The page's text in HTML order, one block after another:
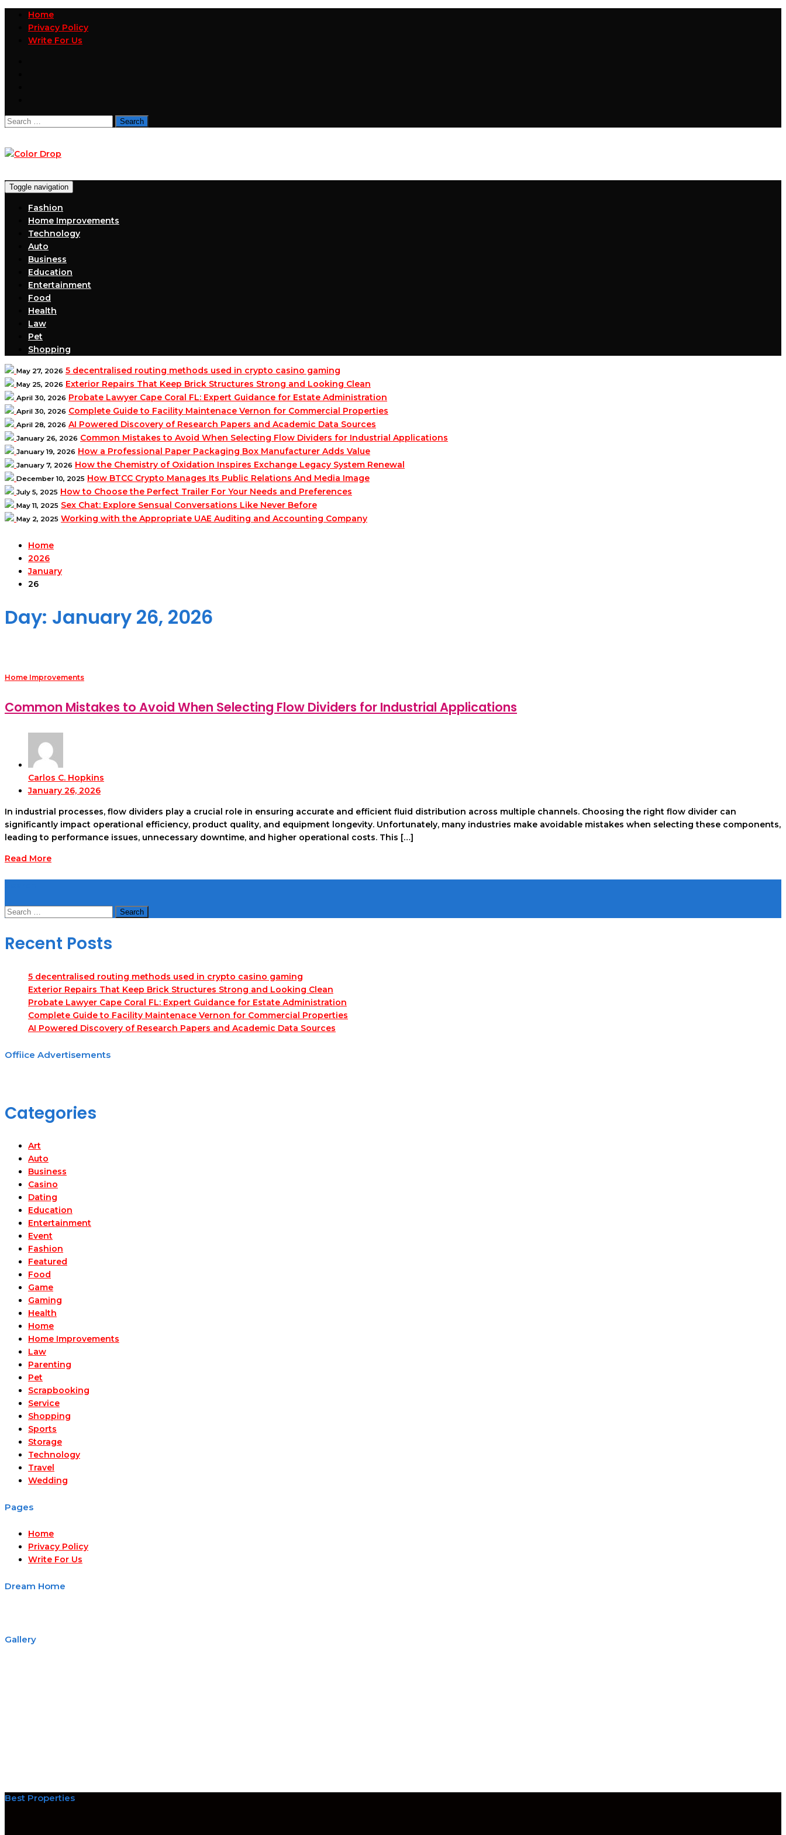
Home
Privacy Policy
Write For Us
Search
Toggle navigation
Fashion
Home Improvements
Technology
Auto
Business
Education
Entertainment
Food
Health
Law
Pet
Shopping
May 27, 2026 5 decentralised routing methods used in crypto casino gaming
May 25, 2026 Exterior Repairs That Keep Brick Structures Strong and Looking Clean
April 30, 2026 Probate Lawyer Cape Coral FL: Expert Guidance for Estate Administration
April 30, 2026 Complete Guide to Facility Maintenace Vernon for Commercial Properties
April 28, 2026 AI Powered Discovery of Research Papers and Academic Data Sources
January 26, 2026 Common Mistakes to Avoid When Selecting Flow Dividers for Industrial Applications
January 19, 2026 How a Professional Paper Packaging Box Manufacturer Adds Value
January 7, 2026 How the Chemistry of Oxidation Inspires Exchange Legacy System Renewal
December 10, 2025 How BTCC Crypto Manages Its Public Relations And Media Image
July 5, 2025 How to Choose the Perfect Trailer For Your Needs and Preferences
May 11, 2025 Sex Chat: Explore Sensual Conversations Like Never Before
May 2, 2025 Working with the Appropriate UAE Auditing and Accounting Company
Home
2026
January
26
Day: January 26, 2026
Home Improvements
Common Mistakes to Avoid When Selecting Flow Dividers for Industrial Applications
Carlos C. Hopkins
January 26, 2026
In industrial processes, flow dividers play a crucial role in ensuring accurate and efficient fluid distribution across multiple channels. Choosing the right flow divider can
significantly impact operational efficiency, product quality, and equipment longevity. Unfortunately, many industries make avoidable mistakes when selecting these components,
leading to performance issues, unnecessary downtime, and higher operational costs. This […]
Read More
Search
Recent Posts
5 decentralised routing methods used in crypto casino gaming
Exterior Repairs That Keep Brick Structures Strong and Looking Clean
Probate Lawyer Cape Coral FL: Expert Guidance for Estate Administration
Complete Guide to Facility Maintenace Vernon for Commercial Properties
AI Powered Discovery of Research Papers and Academic Data Sources
Offiice Advertisements
Categories
Art
Auto
Business
Casino
Dating
Education
Entertainment
Event
Fashion
Featured
Food
Game
Gaming
Health
Home
Home Improvements
Law
Parenting
Pet
Scrapbooking
Service
Shopping
Sports
Storage
Technology
Travel
Wedding
Pages
Home
Privacy Policy
Write For Us
Dream Home
Gallery
Best Properties